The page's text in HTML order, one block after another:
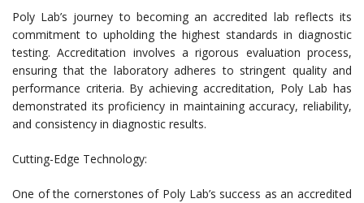
Poly Lab’s journey to becoming an accredited lab reflects its
commitment to upholding the highest standards in diagnostic
testing. Accreditation involves a rigorous evaluation process,
ensuring that the laboratory adheres to stringent quality and
performance criteria. By achieving accreditation, Poly Lab has
demonstrated its proficiency in maintaining accuracy, reliability,
and consistency in diagnostic results.
Cutting-Edge Technology:
One of the cornerstones of Poly Lab’s success as an accredited